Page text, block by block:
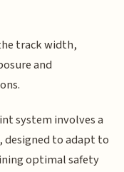
track width,
and
system involves a
to adapt to
optimal safety